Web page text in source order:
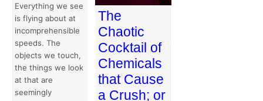
Everything we see
is flying about at
incomprehensible
speeds. The
objects we touch,
the things we look
at that are
seemingly
The
Chaotic
Cocktail of
Chemicals
that Cause
a Crush; or